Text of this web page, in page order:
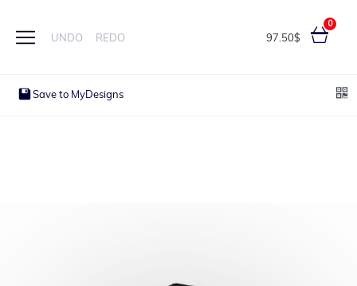
UNDO REDO 97.50$
0
Save to MyDesigns